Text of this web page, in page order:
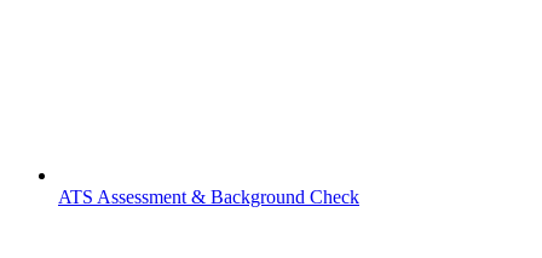
ATS Assessment & Background Check